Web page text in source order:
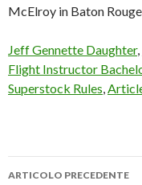
McElroy in Baton
Jeff Gennette Daughter,
Flight Instructor
Superstock Rules,
ARTICOLO PRECEDENTE